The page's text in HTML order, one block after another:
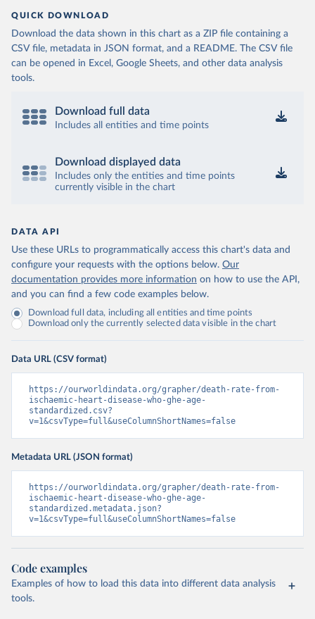
QUICK DOWNLOAD
Download the data shown in this chart as a ZIP file containing a
CSV file, metadata in JSON format, and a README. The CSV file
can be opened in Excel, Google Sheets, and other data analysis
tools.
Download full data
Includes all entities and time points
Download displayed data
Includes only the entities and time points
currently visible in the chart
DATA API
Use these URLs to programmatically access this chart's data and
configure your requests with the options below. Our
documentation provides more information on how to use the API,
and you can find a few code examples below.
Download full data, including all entities and time points
Download only the currently selected data visible in the chart
Data URL (CSV format)
https://ourworldindata.org/grapher/death-rate-from-
ischaemic-heart-disease-who-ghe-age-
standardized.csv?
v=1&csvType=full&useColumnShortNames=false
Metadata URL (JSON format)
https://ourworldindata.org/grapher/death-rate-from-
ischaemic-heart-disease-who-ghe-age-
standardized.metadata.json?
v=1&csvType=full&useColumnShortNames=false
Code examples
Examples of how to load this data into different data analysis
tools.